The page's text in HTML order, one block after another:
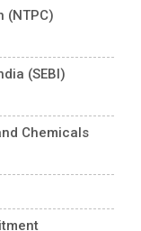
(NTPC)
(SEBI)
Chemicals